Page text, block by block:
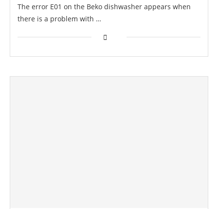
The error E01 on the Beko dishwasher appears when
there is a problem with …